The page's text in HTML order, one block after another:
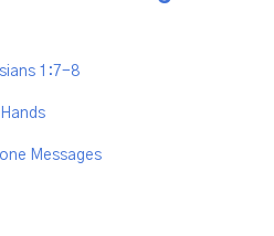
1:7-8
Messages